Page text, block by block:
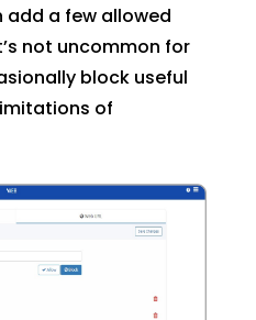
add a few allowed
not uncommon for
block useful
of